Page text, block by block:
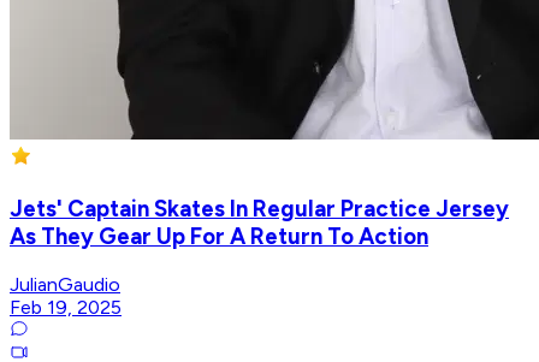
Jets' Captain Skates In Regular Practice Jersey
As They Gear Up For A Return To Action
JulianGaudio
Feb 19, 2025